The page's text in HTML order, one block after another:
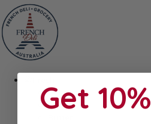
Cheeses
Saucisson
Get